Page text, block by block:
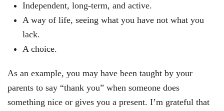
Independent, long-term, and active.
A way of life, seeing what you have not what you
lack.
A choice.
As an example, you may have been taught by your
parents to say “thank you” when someone does
something nice or gives you a present. I’m grateful that